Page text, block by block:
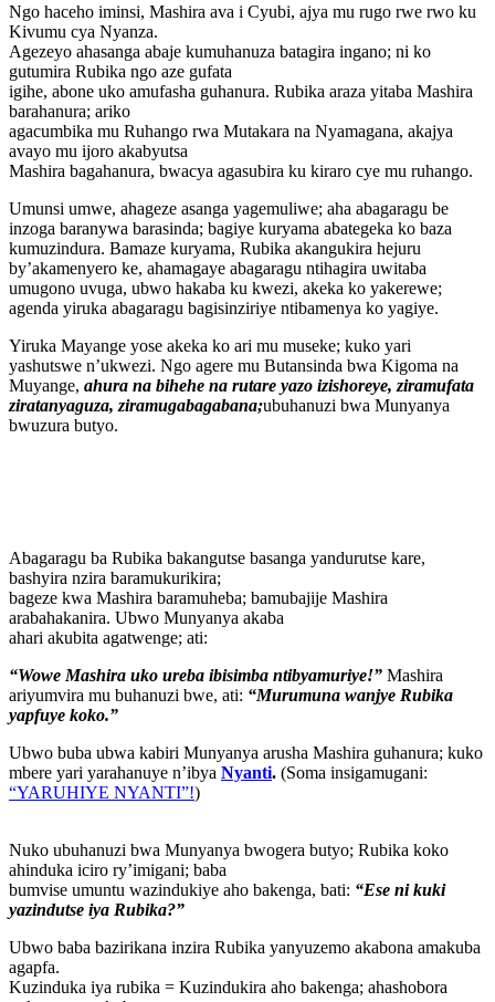
Ngo haceho iminsi, Mashira ava i Cyubi, ajya mu rugo rwe rwo ku
Kivumu cya Nyanza.
Agezeyo ahasanga abaje kumuhanuza batagira ingano; ni ko
gutumira Rubika ngo aze gufata
igihe, abone uko amufasha guhanura. Rubika araza yitaba Mashira
barahanura; ariko
agacumbika mu Ruhango rwa Mutakara na Nyamagana, akajya
avayo mu ijoro akabyutsa
Mashira bagahanura, bwacya agasubira ku kiraro cye mu ruhango.
Umunsi umwe, ahageze asanga yagemuliwe; aha abagaragu be
inzoga baranywa barasinda; bagiye kuryama abategeka ko baza
kumuzindura. Bamaze kuryama, Rubika akangukira hejuru
by’akamenyero ke, ahamagaye abagaragu ntihagira uwitaba
umugono uvuga, ubwo hakaba ku kwezi, akeka ko yakerewe;
agenda yiruka abagaragu bagisinziriye ntibamenya ko yagiye.
Yiruka Mayange yose akeka ko ari mu museke; kuko yari
yashutswe n’ukwezi. Ngo agere mu Butansinda bwa Kigoma na
Muyange, ahura na bihehe na rutare yazo izishoreye, ziramufata
ziratanyaguza, ziramugabagabana;ubuhanuzi bwa Munyanya
bwuzura butyo.
Abagaragu ba Rubika bakangutse basanga yandurutse kare,
bashyira nzira baramukurikira;
bageze kwa Mashira baramuheba; bamubajije Mashira
arabahakanira. Ubwo Munyanya akaba
ahari akubita agatwenge; ati:
“Wowe Mashira uko ureba ibisimba ntibyamuriye!” Mashira
ariyumvira mu buhanuzi bwe, ati: “Murumuna wanjye Rubika
yapfuye koko.”
Ubwo buba ubwa kabiri Munyanya arusha Mashira guhanura; kuko
mbere yari yarahanuye n’ibya Nyanti. (Soma insigamugani:
“YARUHIYE NYANTI”!)
Nuko ubuhanuzi bwa Munyanya bwogera butyo; Rubika koko
ahinduka iciro ry’imigani; baba
bumvise umuntu wazindukiye aho bakenga, bati: “Ese ni kuki
yazindutse iya Rubika?”
Ubwo baba bazirikana inzira Rubika yanyuzemo akabona amakuba
agapfa.
Kuzinduka iya rubika = Kuzindukira aho bakenga; ahashobora